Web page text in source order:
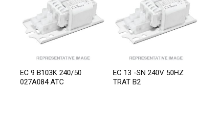
EC 9 B103K 240/50
027A084 ATC
EC 13 -SN 240V 50HZ
TRAT B2